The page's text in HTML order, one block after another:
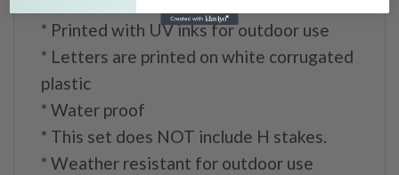
* Printed with UV inks for outdoor use
* Letters are printed on white corrugated
plastic
* Water proof
* This set does NOT include H stakes.
* Weather resistant for outdoor use